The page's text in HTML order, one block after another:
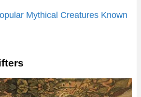
Mythical Creatures Known